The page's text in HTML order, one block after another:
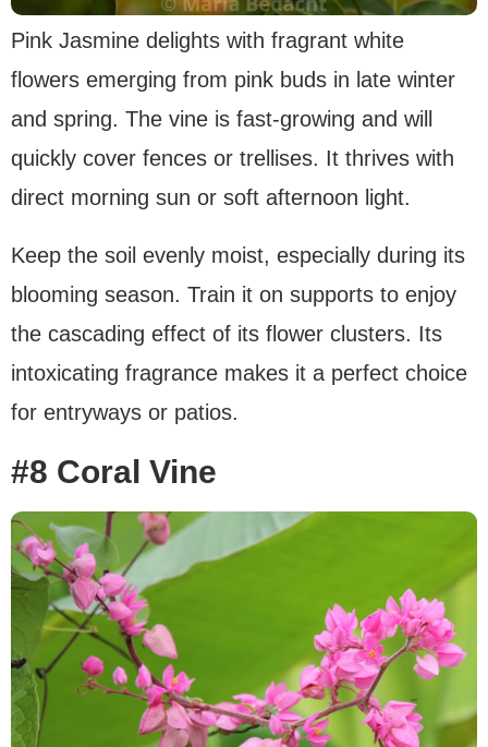
Pink Jasmine delights with fragrant white
flowers emerging from pink buds in late winter
and spring. The vine is fast-growing and will
quickly cover fences or trellises. It thrives with
direct morning sun or soft afternoon light.
Keep the soil evenly moist, especially during its
blooming season. Train it on supports to enjoy
the cascading effect of its flower clusters. Its
intoxicating fragrance makes it a perfect choice
for entryways or patios.
#8 Coral Vine